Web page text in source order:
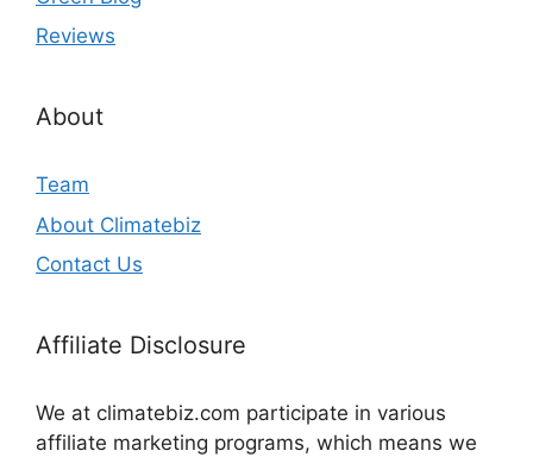
Reviews
About
Team
About Climatebiz
Contact Us
Affiliate Disclosure
We at climatebiz.com participate in various
affiliate marketing programs, which means we